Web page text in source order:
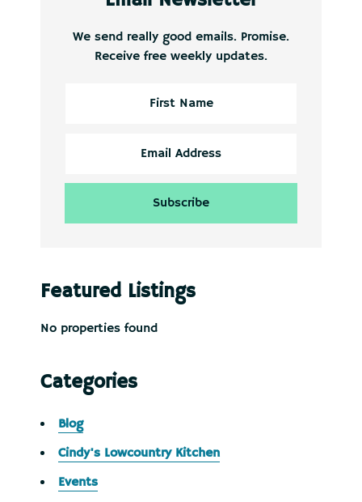
We send really good emails. Promise.
Receive free weekly updates.
Featured Listings
No properties found
Categories
Blog
Cindy's Lowcountry Kitchen
Events